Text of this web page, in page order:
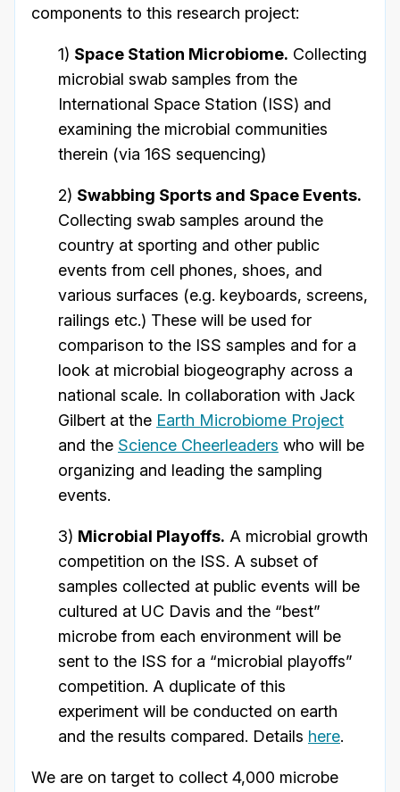
components to this research project:
1) Space Station Microbiome. Collecting
microbial swab samples from the
International Space Station (ISS) and
examining the microbial communities
therein (via 16S sequencing)
2) Swabbing Sports and Space Events.
Collecting swab samples around the
country at sporting and other public
events from cell phones, shoes, and
various surfaces (e.g. keyboards, screens,
railings etc.) These will be used for
comparison to the ISS samples and for a
look at microbial biogeography across a
national scale. In collaboration with Jack
Gilbert at the Earth Microbiome Project
and the Science Cheerleaders who will be
organizing and leading the sampling
events.
3) Microbial Playoffs. A microbial growth
competition on the ISS. A subset of
samples collected at public events will be
cultured at UC Davis and the “best”
microbe from each environment will be
sent to the ISS for a “microbial playoffs”
competition. A duplicate of this
experiment will be conducted on earth
and the results compared. Details here.
We are on target to collect 4,000 microbe